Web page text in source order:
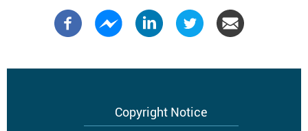
Copyright Notice